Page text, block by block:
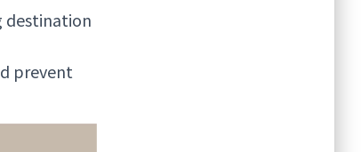
destination
prevent